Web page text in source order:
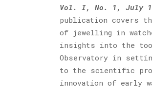
Vol. I, No. 1, July
publication covers
of jewelling in
insights into the
Observatory in
to the scientific
innovation of early